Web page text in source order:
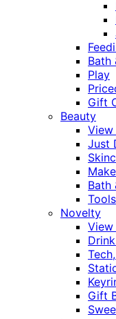
Bath
Play
Gift
Beauty
View
Just
Bath
Tools
Novelty
View
Gift